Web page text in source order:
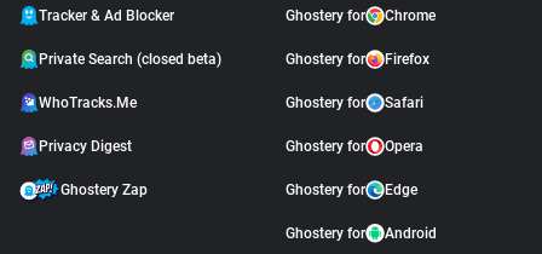
Tracker & Ad Blocker
Private Search (closed beta)
WhoTracks.Me
Privacy Digest
Ghostery Zap
Ghostery for Chrome
Ghostery for Firefox
Ghostery for Safari
Ghostery for Opera
Ghostery for Edge
Ghostery for Android